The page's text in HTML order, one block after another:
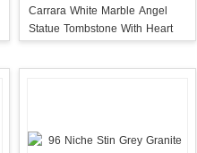
Carrara White Marble Angel
Statue Tombstone With Heart